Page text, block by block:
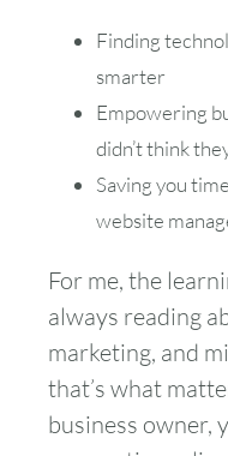
Finding
smarter
Empowering
didn’t think
Saving you
website
For me, the
always reading
marketing, and
that’s what
business owner,